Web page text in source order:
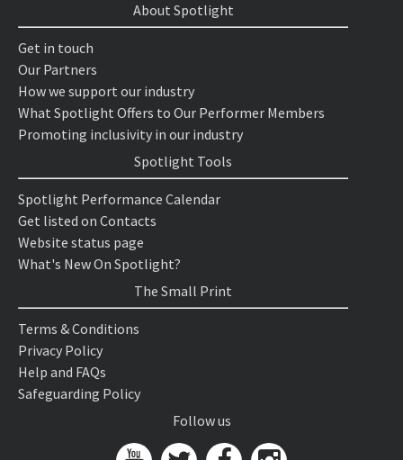
About Spotlight
Get in touch
Our Partners
How we support our industry
What Spotlight Offers to Our Performer Members
Promoting inclusivity in our industry
Spotlight Tools
Spotlight Performance Calendar
Get listed on Contacts
Website status page
What's New On Spotlight?
The Small Print
Terms & Conditions
Privacy Policy
Help and FAQs
Safeguarding Policy
Follow us